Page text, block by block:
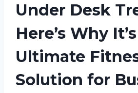
Under Desk
Here’s Why
Ultimate
Solution for